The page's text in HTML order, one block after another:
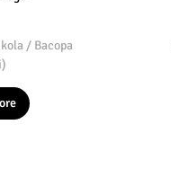
/ Bacopa